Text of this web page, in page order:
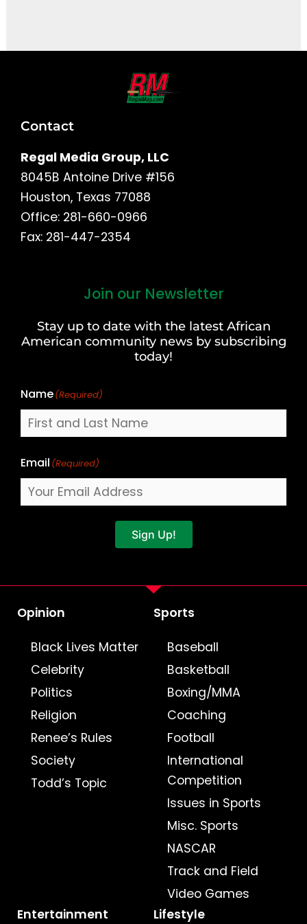
Contact
Regal Media Group, LLC
8045B Antoine Drive #156
Houston, Texas 77088
Office: 281-660-0966
Fax: 281-447-2354
Join our Newsletter
Stay up to date with the latest African
American community news by subscribing
today!
Name(Required)
Last
Email (Required)
Sign Up!
Opinion
Black Lives Matter
Celebrity
Politics
Religion
Renee’s Rules
Society
Todd’s Topic
Sports
Baseball
Basketball
Boxing/MMA
Coaching
Football
International
Competition
Issues in Sports
Misc. Sports
NASCAR
Track and Field
Video Games
Entertainment
Lifestyle